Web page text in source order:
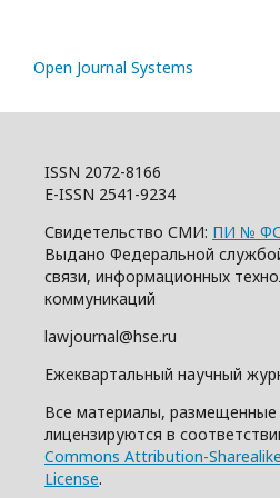
Open Journal Systems
ISSN 2072-8166
E-ISSN 2541-9234
Свидетельство СМИ: ПИ № ФС
Выдано Федеральной
связи, информационных
коммуникаций
lawjournal@hse.ru
Ежеквартальный научный
Все материалы, размещенные
лицензируются в
Commons Attribution-
License.